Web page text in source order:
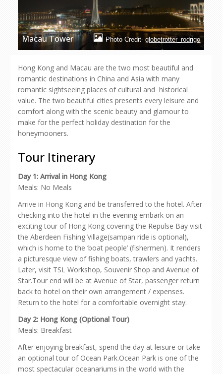
Macau Tower Photo Credit-globetrotter_rodrigo
Hong Kong and Macau are the two most beautiful and
romantic destinations in China and Asia with many
romantic sightseeing places of cultural and historical
value. The two beautiful cities presents every leisure and
comfort along with the scenic beauty and glamour to
make for the perfect holiday destination for the
honeymooners.
Tour Itinerary
Day 1: Arrival in Hong Kong
Meals: No Meals
Arrive in Hong Kong and be transferred to the hotel. After
checking into the hotel in the evening embark on an
exciting tour of Hong Kong covering the Repulse Bay visit
the Aberdeen Fishing Village(sampan ride is optional),
which is home to the ‘boat people’ (fishermen). It renders
a picturesque view of fishing boats, trawlers and yachts.
Later, visit TSL Workshop, Souvenir Shop and Avenue of
Star.Tour end will be at Avenue of Star, passenger return
back to hotel on their own arrangement / expenses.
Return to the hotel for a comfortable overnight stay.
Day 2: Hong Kong (Optional Tour)
Meals: Breakfast
After enjoying breakfast, spend the day at leisure or take
an optional tour of Ocean Park.Ocean Park is one of the
most spectacular oceanariums in the world with the